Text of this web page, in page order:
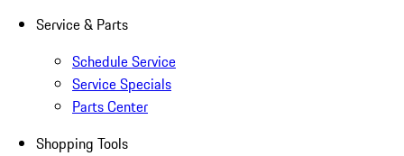
Service & Parts
Schedule Service
Service Specials
Parts Center
Shopping Tools